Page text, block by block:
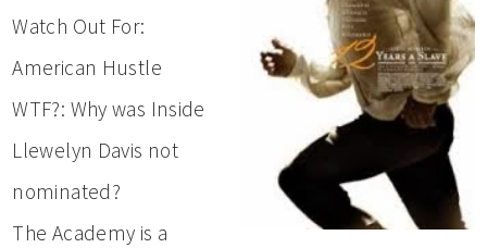
Watch Out For:
American Hustle
WTF?: Why was Inside
Llewelyn Davis not
nominated?
The Academy is a